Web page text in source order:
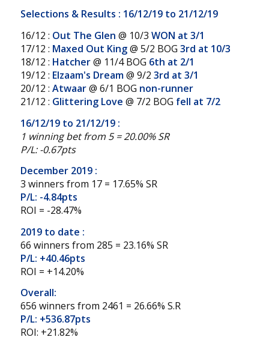
Selections & Results : 16/12/19 to 21/12/19
16/12 : Out The Glen @ 10/3 WON at 3/1
17/12 : Maxed Out King@ 5/2 BOG 3rd at 10/3
18/12 : Hatcher@ 11/4 BOG 6th at 2/1
19/12 : Elzaam's Dream@ 9/2 3rd at 3/1
20/12 : Atwaar@ 6/1 BOG non-runner
21/12 : Glittering Love @ 7/2 BOG fell at 7/2
16/12/19 to 21/12/19 :
1 winning bet from 5 = 20.00% SR
P/L: -0.67pts
December 2019 :
3 winners from 17 = 17.65% SR
P/L: -4.84pts
ROI = -28.47%
2019 to date :
66 winners from 285 = 23.16% SR
P/L: +40.46pts
ROI = +14.20%
Overall:
656 winners from 2461 = 26.66% S.R
P/L: +536.87pts
ROI: +21.82%